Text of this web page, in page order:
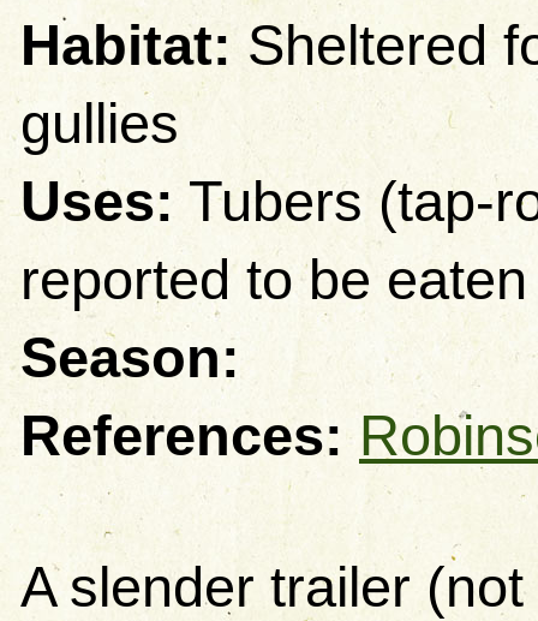
Habitat: Sheltered
gullies
Uses: Tubers (tap-
reported to be
Season:
References:
A slender trailer